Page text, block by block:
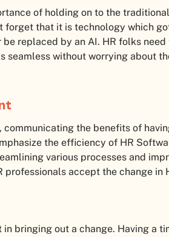
of holding on to the
forget that it is technology which
be replaced by an AI. HR folks
seamless without worrying about
the benefits of
the efficiency of HR
various processes and
professionals accept the change in
bringing out a change. Having a